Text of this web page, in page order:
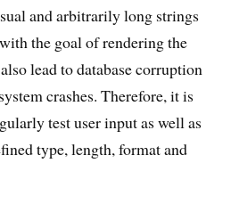
and arbitrarily long strings
the goal of rendering the
lead to database corruption
crashes. Therefore, it is
test user input as well as
type, length, format and